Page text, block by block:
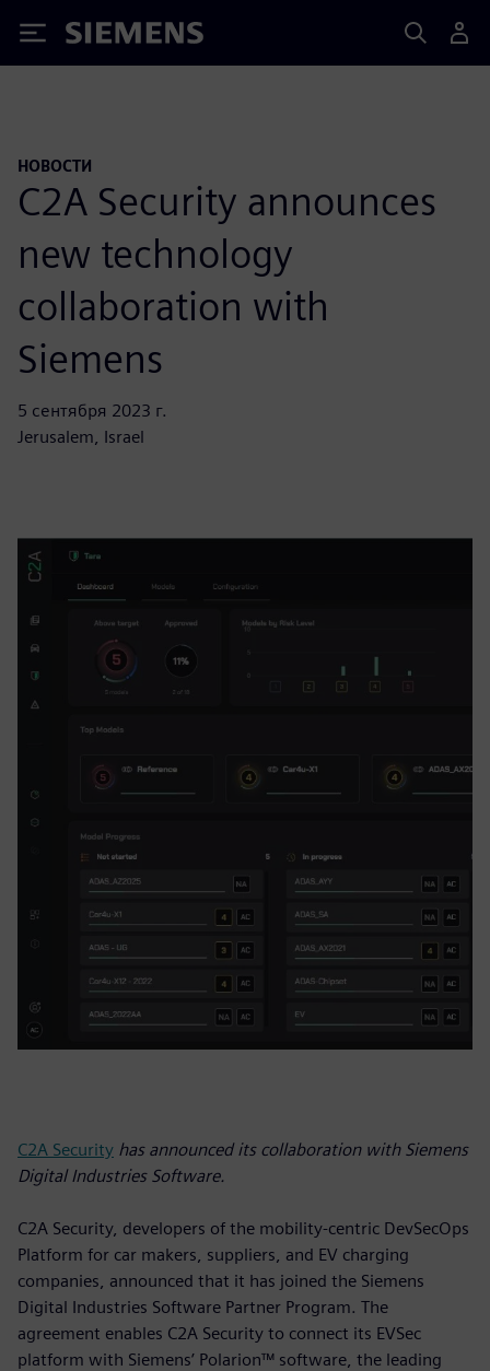
Siemens
НОВОСТИ
C2A Security announces
new technology
collaboration with
Siemens
5 сентября 2023 г.
Jerusalem, Israel
C2A Security has announced its collaboration with Siemens
Digital Industries Software.
C2A Security, developers of the mobility-centric DevSecOps
Platform for car makers, suppliers, and EV charging
companies, announced that it has joined the Siemens
Digital Industries Software Partner Program. The
agreement enables C2A Security to connect its EVSec
platform with Siemens’ Polarion™ software, the leading